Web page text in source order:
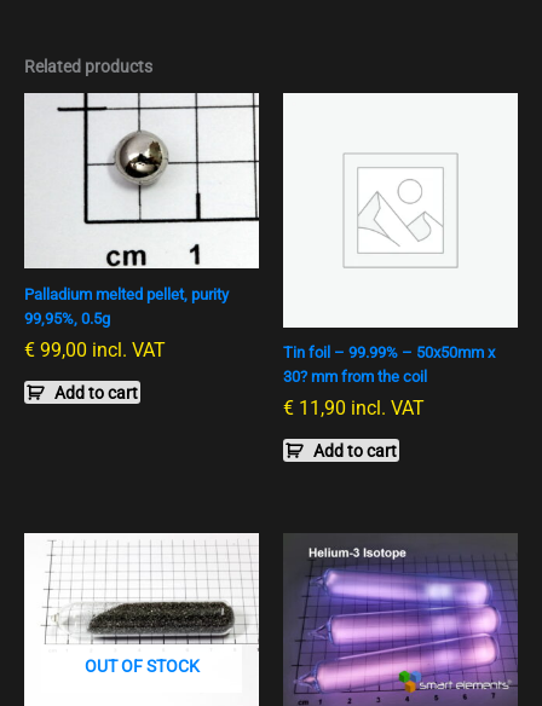
Related products
Palladium melted pellet, purity
99,95%, 0.5g
€ 99,00 incl. VAT
Add to cart
Tin foil – 99.99% – 50x50mm x
30? mm from the coil
€ 11,90 incl. VAT
Add to cart
OUT OF STOCK